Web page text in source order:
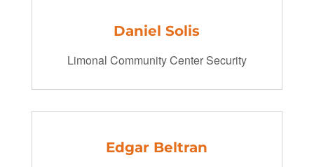
Daniel Solis
Limonal Community Center Security
Edgar Beltran